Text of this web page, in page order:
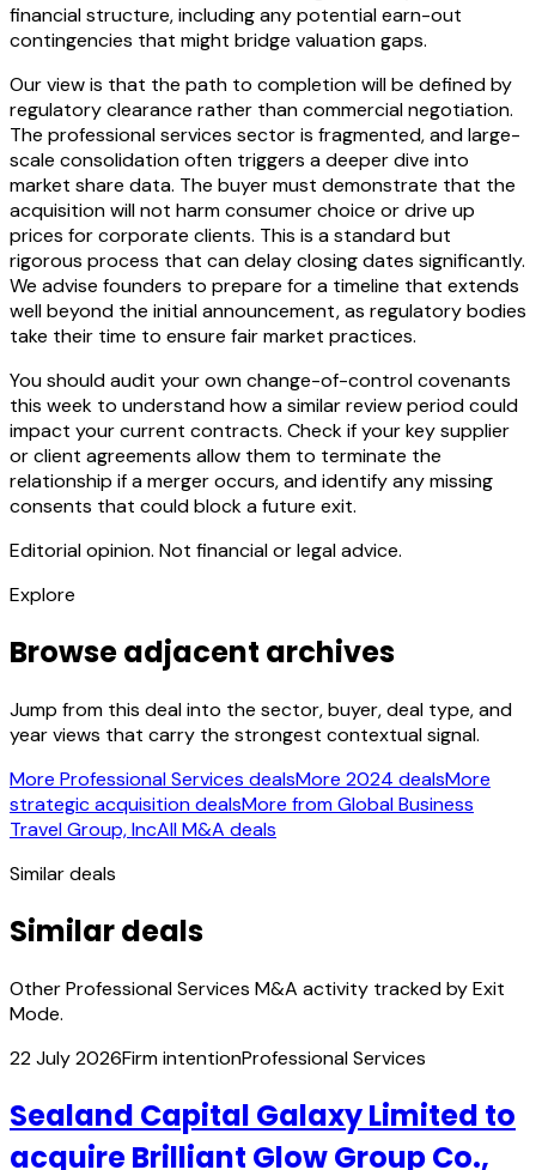
financial structure, including any potential earn-out
contingencies that might bridge valuation gaps.
Our view is that the path to completion will be defined by
regulatory clearance rather than commercial negotiation.
The professional services sector is fragmented, and large-
scale consolidation often triggers a deeper dive into
market share data. The buyer must demonstrate that the
acquisition will not harm consumer choice or drive up
prices for corporate clients. This is a standard but
rigorous process that can delay closing dates significantly.
We advise founders to prepare for a timeline that extends
well beyond the initial announcement, as regulatory bodies
take their time to ensure fair market practices.
You should audit your own change-of-control covenants
this week to understand how a similar review period could
impact your current contracts. Check if your key supplier
or client agreements allow them to terminate the
relationship if a merger occurs, and identify any missing
consents that could block a future exit.
Editorial opinion. Not financial or legal advice.
Explore
Browse adjacent archives
Jump from this deal into the sector, buyer, deal type, and
year views that carry the strongest contextual signal.
More Professional Services dealsMore 2024 dealsMore
strategic acquisition dealsMore from Global Business
Travel Group, IncAll M&A deals
Similar deals
Similar deals
Other Professional Services M&A activity tracked by Exit
Mode.
22 July 2026Firm intentionProfessional Services
Sealand Capital Galaxy Limited to
acquire Brilliant Glow Group Co.,